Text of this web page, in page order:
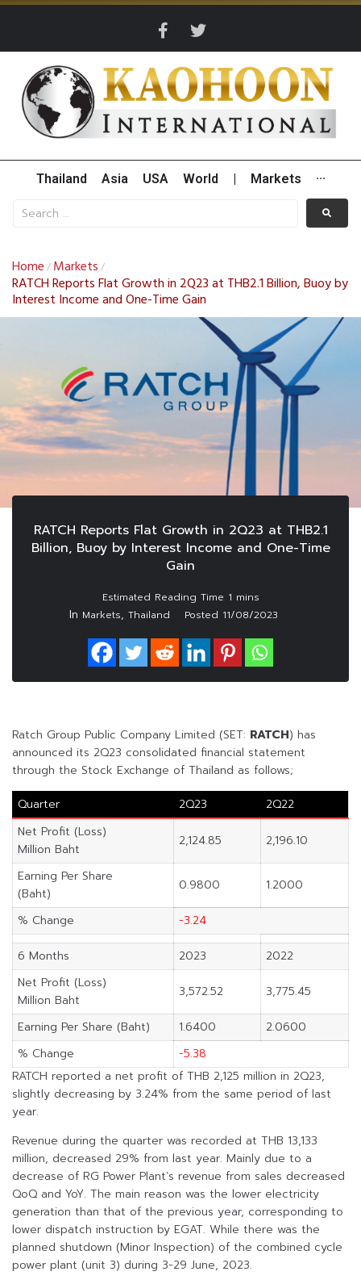
Thailand Asia USA World Markets ···
Home / Markets /
RATCH Reports Flat Growth in 2Q23 at THB2.1 Billion, Buoy by
Interest Income and One-Time Gain
RATCH Reports Flat Growth in 2Q23 at THB2.1
Billion, Buoy by Interest Income and One-Time
Gain
In Markets, Thailand Posted 11/08/2023
Ratch Group Public Company Limited (SET: RATCH) has
announced its 2Q23 consolidated financial statement
through the Stock Exchange of Thailand as follows;
Quarter
2Q23
2Q22
Net Profit (Loss)
Million Baht
2,124.85 2,196.10
Earning Per Share
(Baht)
0.9800 1.2000
% Change -3.24
6 Months 2023
2022
Net Profit (Loss)
Million Baht
3,572.52 3,775.45
Earning Per Share (Baht) 1.6400
2.0600
% Change
-5.38
RATCH reported a net profit of THB 2,125 million in 2Q23,
slightly decreasing by 3.24% from the same period of last
year.
Revenue during the quarter was recorded at THB 13,133
million, decreased 29% from last year. Mainly due to a
decrease of RG Power Plant’s revenue from sales decreased
QoQ and YoY. The main reason was the lower electricity
generation than that of the previous year, corresponding to
lower dispatch instruction by EGAT. While there was the
planned shutdown (Minor Inspection) of the combined cycle
power plant (unit 3) during 3-29 June, 2023.